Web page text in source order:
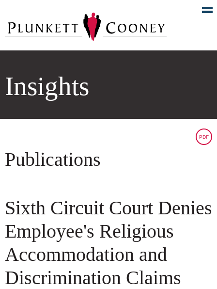
Insights
Publications
PDF
Sixth Circuit Court Denies
Employee's Religious
Accommodation and
Discrimination Claims